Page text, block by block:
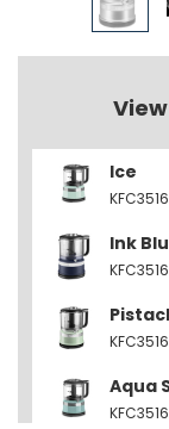
Ice
Ink
Aqua